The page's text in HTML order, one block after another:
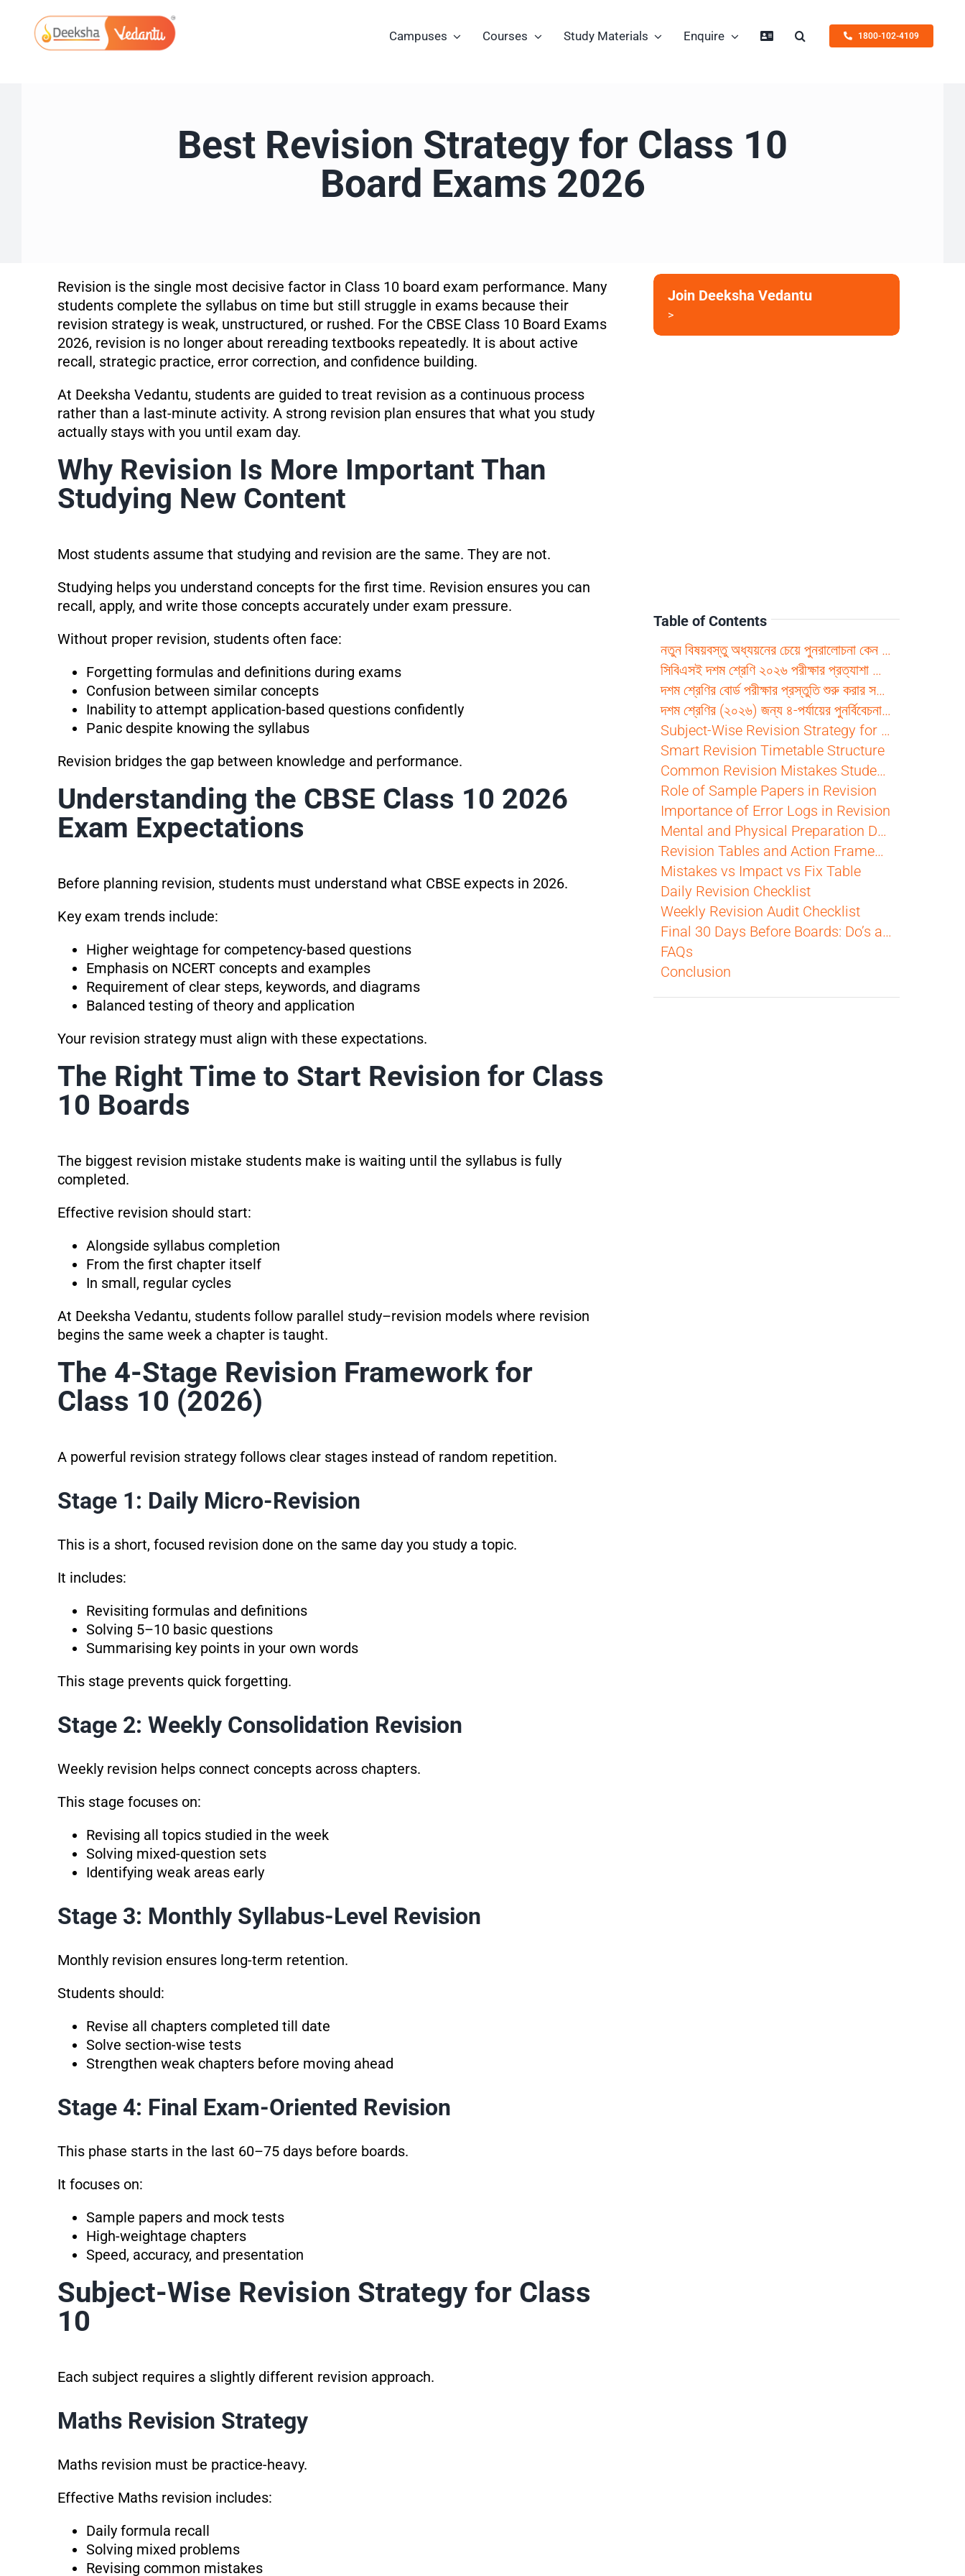
content
Campuses Courses Study Materials Enquire 1800-102-4109
Best Revision Strategy for Class 10
Board Exams 2026
Revision is the single most decisive factor in Class 10 board exam performance. Many
students complete the syllabus on time but still struggle in exams because their
revision strategy is weak, unstructured, or rushed. For the CBSE Class 10 Board Exams
2026, revision is no longer about rereading textbooks repeatedly. It is about active
recall, strategic practice, error correction, and confidence building.
At Deeksha Vedantu, students are guided to treat revision as a continuous process
rather than a last-minute activity. A strong revision plan ensures that what you study
actually stays with you until exam day.
Why Revision Is More Important Than
Studying New Content
Most students assume that studying and revision are the same. They are not.
Studying helps you understand concepts for the first time. Revision ensures you can
recall, apply, and write those concepts accurately under exam pressure.
Without proper revision, students often face:
Forgetting formulas and definitions during exams
Confusion between similar concepts
Inability to attempt application-based questions confidently
Panic despite knowing the syllabus
Revision bridges the gap between knowledge and performance.
Understanding the CBSE Class 10 2026
Exam Expectations
Before planning revision, students must understand what CBSE expects in 2026.
Key exam trends include:
Higher weightage for competency-based questions
Emphasis on NCERT concepts and examples
Requirement of clear steps, keywords, and diagrams
Balanced testing of theory and application
Your revision strategy must align with these expectations.
The Right Time to Start Revision for Class
10 Boards
The biggest revision mistake students make is waiting until the syllabus is fully
completed.
Effective revision should start:
Alongside syllabus completion
From the first chapter itself
In small, regular cycles
At Deeksha Vedantu, students follow parallel study–revision models where revision
begins the same week a chapter is taught.
The 4-Stage Revision Framework for
Class 10 (2026)
A powerful revision strategy follows clear stages instead of random repetition.
Stage 1: Daily Micro-Revision
This is a short, focused revision done on the same day you study a topic.
It includes:
Revisiting formulas and definitions
Solving 5–10 basic questions
Summarising key points in your own words
This stage prevents quick forgetting.
Stage 2: Weekly Consolidation Revision
Weekly revision helps connect concepts across chapters.
This stage focuses on:
Revising all topics studied in the week
Solving mixed-question sets
Identifying weak areas early
Stage 3: Monthly Syllabus-Level Revision
Monthly revision ensures long-term retention.
Students should:
Revise all chapters completed till date
Solve section-wise tests
Strengthen weak chapters before moving ahead
Stage 4: Final Exam-Oriented Revision
This phase starts in the last 60–75 days before boards.
It focuses on:
Sample papers and mock tests
High-weightage chapters
Speed, accuracy, and presentation
Subject-Wise Revision Strategy for Class
10
Each subject requires a slightly different revision approach.
Maths Revision Strategy
Maths revision must be practice-heavy.
Effective Maths revision includes:
Daily formula recall
Solving mixed problems
Revising common mistakes
Join Deeksha Vedantu
>
Table of Contents
নতুন বিষয়বস্তু অধ্যয়নের চেয়ে পুনরালোচনা কেন বেশি গুরুত্বপূর্ণ
সিবিএসই দশম শ্রেণি ২০২৬ পরীক্ষার প্রত্যাশা বোঝা
দশম শ্রেণির বোর্ড পরীক্ষার প্রস্তুতি শুরু করার সঠিক সময়
দশম শ্রেণির (২০২৬) জন্য ৪-পর্যায়ের পুনর্বিবেচনা কাঠামো
Subject-Wise Revision Strategy for Class 10
Smart Revision Timetable Structure
Common Revision Mistakes Students Must Avoid
Role of Sample Papers in Revision
Importance of Error Logs in Revision
Mental and Physical Preparation During Revision Phase
Revision Tables and Action Framework for Class 10 Boards 2026
Mistakes vs Impact vs Fix Table
Daily Revision Checklist
Weekly Revision Audit Checklist
Final 30 Days Before Boards: Do’s and Don’ts
FAQs
Conclusion